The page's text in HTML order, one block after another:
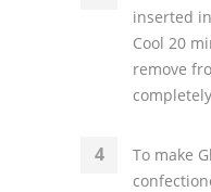
inserted
Cool 20
remove
To make